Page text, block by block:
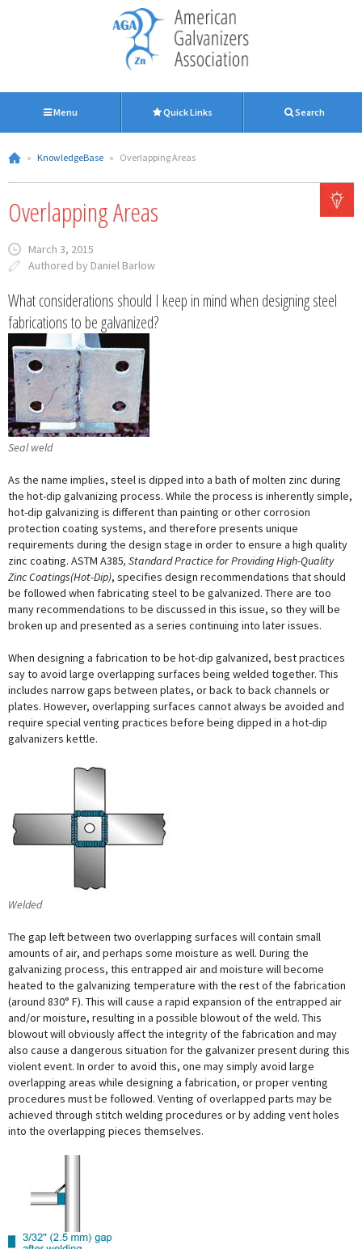
Menu Quick Links Search
» KnowledgeBase » Overlapping Areas
Overlapping Areas
March 3, 2015
Authored by Daniel Barlow
What considerations should I keep in mind when designing steel
fabrications to be galvanized?
Seal weld
As the name implies, steel is dipped into a bath of molten zinc during
the hot-dip galvanizing process. While the process is inherently simple,
hot-dip galvanizing is different than painting or other corrosion
protection coating systems, and therefore presents unique
requirements during the design stage in order to ensure a high quality
zinc coating. ASTM A385, Standard Practice for Providing High-Quality
Zinc Coatings(Hot-Dip), specifies design recommendations that should
be followed when fabricating steel to be galvanized. There are too
many recommendations to be discussed in this issue, so they will be
broken up and presented as a series continuing into later issues.
When designing a fabrication to be hot-dip galvanized, best practices
say to avoid large overlapping surfaces being welded together. This
includes narrow gaps between plates, or back to back channels or
plates. However, overlapping surfaces cannot always be avoided and
require special venting practices before being dipped in a hot-dip
galvanizers kettle.
Welded
The gap left between two overlapping surfaces will contain small
amounts of air, and perhaps some moisture as well. During the
galvanizing process, this entrapped air and moisture will become
heated to the galvanizing temperature with the rest of the fabrication
(around 830° F). This will cause a rapid expansion of the entrapped air
and/or moisture, resulting in a possible blowout of the weld. This
blowout will obviously affect the integrity of the fabrication and may
also cause a dangerous situation for the galvanizer present during this
violent event. In order to avoid this, one may simply avoid large
overlapping areas while designing a fabrication, or proper venting
procedures must be followed. Venting of overlapped parts may be
achieved through stitch welding procedures or by adding vent holes
into the overlapping pieces themselves.